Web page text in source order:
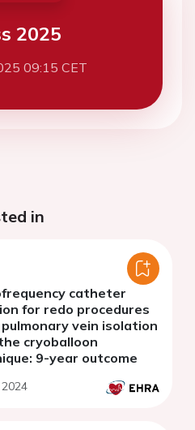
2025
09:15 CET
in
catheter
for redo procedures
vein isolation
cryoballoon
9-year outcome